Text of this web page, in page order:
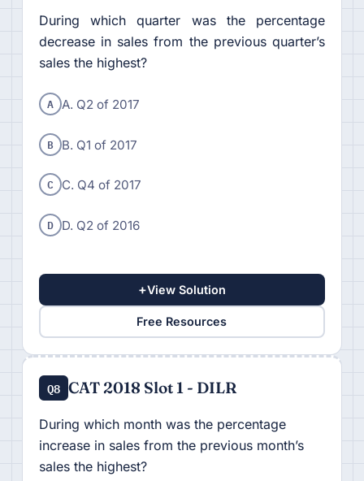
During which quarter was the percentage
decrease in sales from the previous quarter’s
sales the highest?
A A. Q2 of 2017
B B. Q1 of 2017
C C. Q4 of 2017
D D. Q2 of 2016
+View Solution
Free Resources
Q8 CAT 2018 Slot 1 - DILR
During which month was the percentage
increase in sales from the previous month’s
sales the highest?